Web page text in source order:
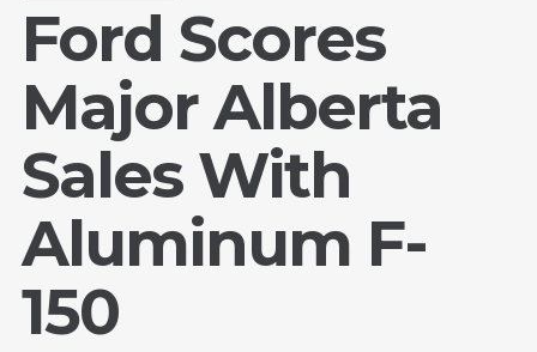
Ford Scores
Major Alberta
Sales With
Aluminum F-
150